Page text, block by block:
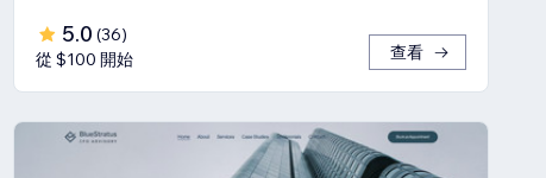
5.0 (36)
從 $100 開始
查看